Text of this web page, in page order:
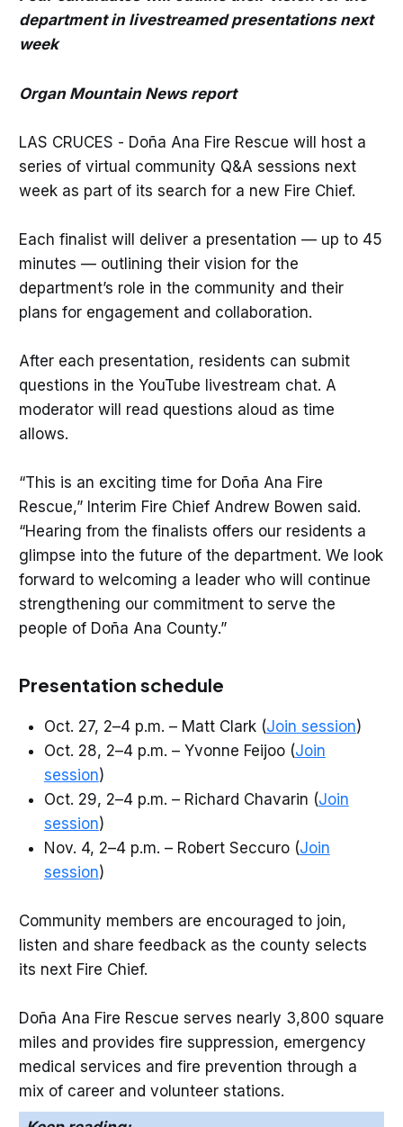
department in livestreamed presentations next
week
Organ Mountain News report
LAS CRUCES - Doña Ana Fire Rescue will host a
series of virtual community Q&A sessions next
week as part of its search for a new Fire Chief.
Each finalist will deliver a presentation — up to 45
minutes — outlining their vision for the
department’s role in the community and their
plans for engagement and collaboration.
After each presentation, residents can submit
questions in the YouTube livestream chat. A
moderator will read questions aloud as time
allows.
“This is an exciting time for Doña Ana Fire
Rescue,” Interim Fire Chief Andrew Bowen said.
“Hearing from the finalists offers our residents a
glimpse into the future of the department. We look
forward to welcoming a leader who will continue
strengthening our commitment to serve the
people of Doña Ana County.”
Presentation schedule
Oct. 27, 2–4 p.m. – Matt Clark (Join session)
Oct. 28, 2–4 p.m. – Yvonne Feijoo (Join
session)
Oct. 29, 2–4 p.m. – Richard Chavarin (Join
session)
Nov. 4, 2–4 p.m. – Robert Seccuro (Join
session)
Community members are encouraged to join,
listen and share feedback as the county selects
its next Fire Chief.
Doña Ana Fire Rescue serves nearly 3,800 square
miles and provides fire suppression, emergency
medical services and fire prevention through a
mix of career and volunteer stations.